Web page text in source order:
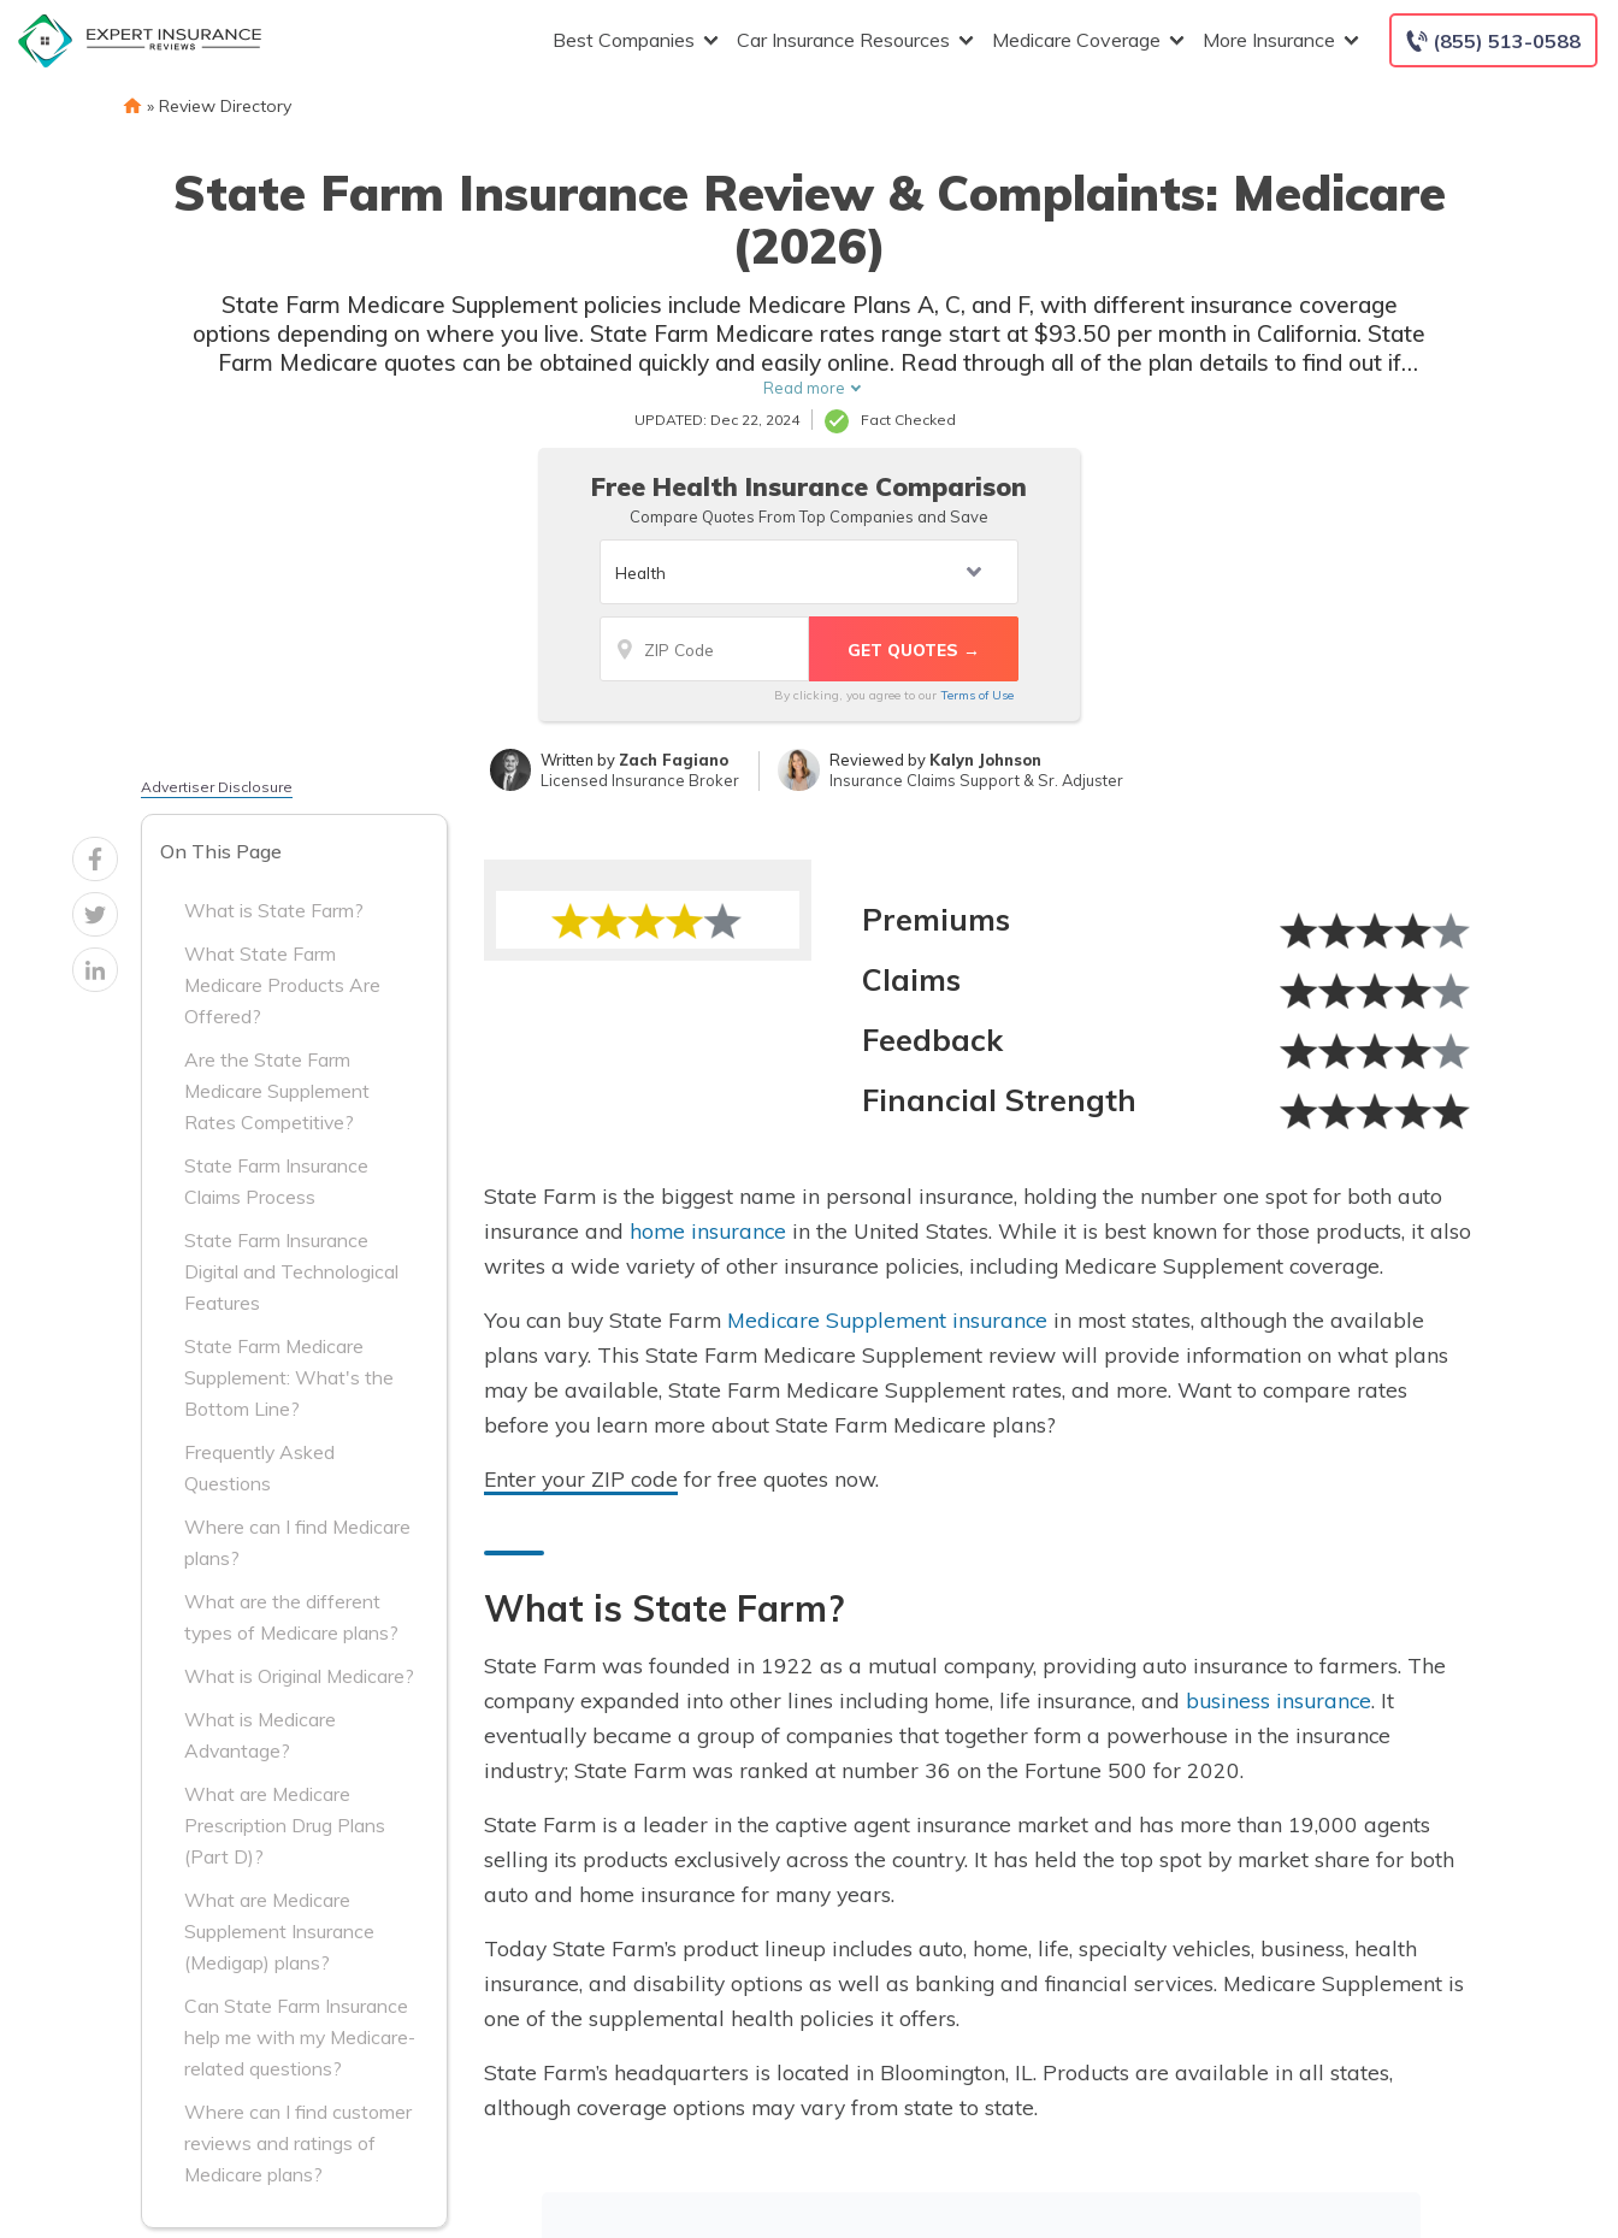
content
(855) 513-0588
Best Companies Car Insurance Resources Medicare Coverage More Insurance
» Review Directory
State Farm Insurance Review & Complaints: Medicare
(2026)
State Farm Medicare Supplement policies include Medicare Plans A, C, and F, with different insurance coverage
options depending on where you live. State Farm Medicare rates range start at $93.50 per month in California. State
Farm Medicare quotes can be obtained quickly and easily online. Read through all of the plan details to find out if
State Farm Medicare Supplement Plan is right for you.
Read more
UPDATED: Dec 22, 2024 Fact Checked
Free Health Insurance Comparison
Compare Quotes From Top Companies and Save
By clicking, you agree to our Terms of Use
Written by Zach Fagiano
Licensed Insurance Broker
Reviewed by Kalyn Johnson
Insurance Claims Support & Sr. Adjuster
Advertiser Disclosure
On This Page
What is State Farm?
What State Farm
Medicare Products Are
Offered?
Are the State Farm
Medicare Supplement
Rates Competitive?
State Farm Insurance
Claims Process
State Farm Insurance
Digital and Technological
Features
State Farm Medicare
Supplement: What's the
Bottom Line?
Frequently Asked
Questions
Where can I find Medicare
plans?
What are the different
types of Medicare plans?
What is Original Medicare?
What is Medicare
Advantage?
What are Medicare
Prescription Drug Plans
(Part D)?
What are Medicare
Supplement Insurance
(Medigap) plans?
Can State Farm Insurance
help me with my Medicare-
related questions?
Where can I find customer
reviews and ratings of
Medicare plans?
Premiums
Claims
Feedback
Financial Strength
State Farm is the biggest name in personal insurance, holding the number one spot for both auto
insurance and home insurance in the United States. While it is best known for those products, it also
writes a wide variety of other insurance policies, including Medicare Supplement coverage.
You can buy State Farm Medicare Supplement insurance in most states, although the available
plans vary. This State Farm Medicare Supplement review will provide information on what plans
may be available, State Farm Medicare Supplement rates, and more. Want to compare rates
before you learn more about State Farm Medicare plans?
Enter your ZIP code for free quotes now.
What is State Farm?
State Farm was founded in 1922 as a mutual company, providing auto insurance to farmers. The
company expanded into other lines including home, life insurance, and business insurance. It
eventually became a group of companies that together form a powerhouse in the insurance
industry; State Farm was ranked at number 36 on the Fortune 500 for 2020.
State Farm is a leader in the captive agent insurance market and has more than 19,000 agents
selling its products exclusively across the country. It has held the top spot by market share for both
auto and home insurance for many years.
Today State Farm’s product lineup includes auto, home, life, specialty vehicles, business, health
insurance, and disability options as well as banking and financial services. Medicare Supplement is
one of the supplemental health policies it offers.
State Farm’s headquarters is located in Bloomington, IL. Products are available in all states,
although coverage options may vary from state to state.